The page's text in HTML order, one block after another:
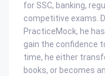
for SSC, banking,
competitive exams.
PracticeMock, he
gain the confidence
time, he either
books, or becomes